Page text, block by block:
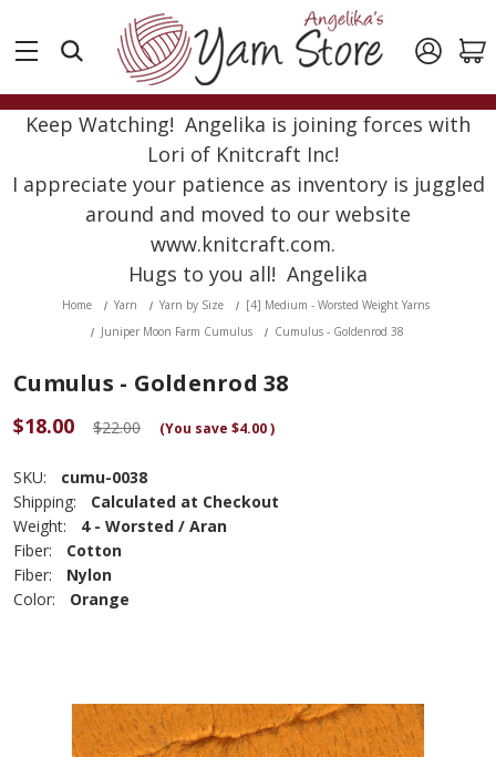
Keep Watching! Angelika is joining forces with
Lori of Knitcraft Inc!
I appreciate your patience as inventory is juggled
around and moved to our website
www.knitcraft.com.
Hugs to you all! Angelika
Home Yarn Yarn by Size
[4] Medium - Worsted Weight Yarns
Juniper Moon Farm Cumulus
Cumulus - Goldenrod 38
Cumulus - Goldenrod 38
$18.00 $22.00 (You save $4.00)
SKU:
cumu-0038
Shipping:
Calculated at Checkout
Weight:
4 - Worsted / Aran
Fiber:
Cotton
Fiber:
Nylon
Color:
Orange